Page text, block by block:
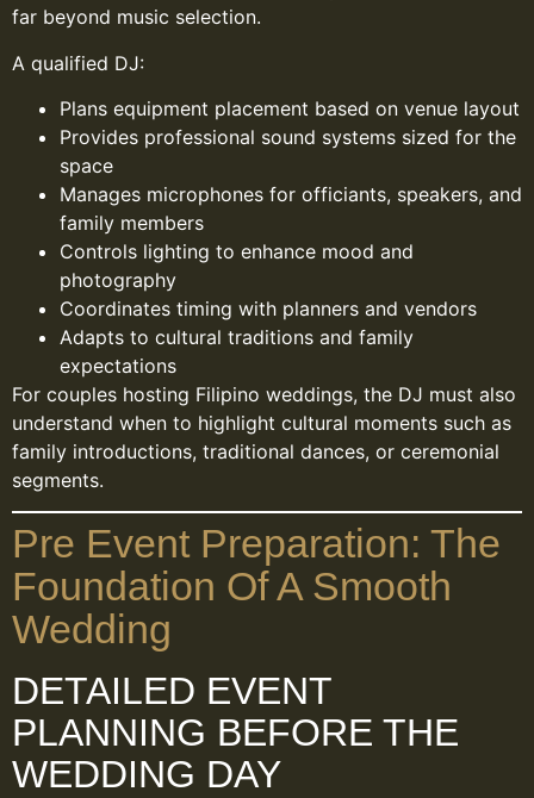
far beyond music selection.
A qualified DJ:
Plans equipment placement based on venue layout
Provides professional sound systems sized for the
space
Manages microphones for officiants, speakers, and
family members
Controls lighting to enhance mood and
photography
Coordinates timing with planners and vendors
Adapts to cultural traditions and family
expectations
For couples hosting Filipino weddings, the DJ must also
understand when to highlight cultural moments such as
family introductions, traditional dances, or ceremonial
segments.
Pre Event Preparation: The
Foundation Of A Smooth
Wedding
DETAILED EVENT
PLANNING BEFORE THE
WEDDING DAY